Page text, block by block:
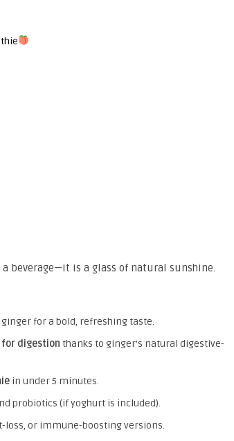
beverage—it is a glass of natural sunshine.
for a bold, refreshing taste.
for digestion thanks to ginger’s natural digestive-
in under 5 minutes.
probiotics (if yoghurt is included).
loss, or immune-boosting versions.